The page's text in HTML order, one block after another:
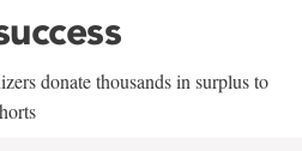
donate thousands in surplus to